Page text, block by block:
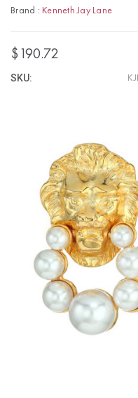
Brand : Kenneth Jay Lane
$190.72
SKU: